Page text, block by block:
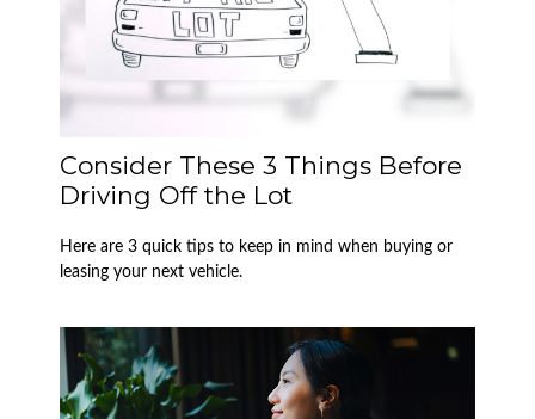
Consider These 3 Things Before
Driving Off the Lot
Here are 3 quick tips to keep in mind when buying or
leasing your next vehicle.